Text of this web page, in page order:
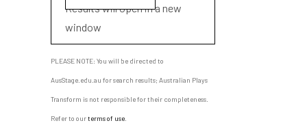
Results will open in a new
window
PLEASE NOTE: You will be directed to
AusStage.edu.au for search results; Australian Plays
Transform is not responsible for their completeness.
Refer to ourterms of use